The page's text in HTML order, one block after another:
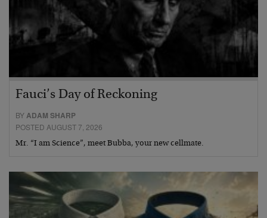
Fauci’s Day of Reckoning
BYADAM SHARP
POSTED AUGUST 7, 2026
Mr. “I am Science”, meet Bubba, your new cellmate.